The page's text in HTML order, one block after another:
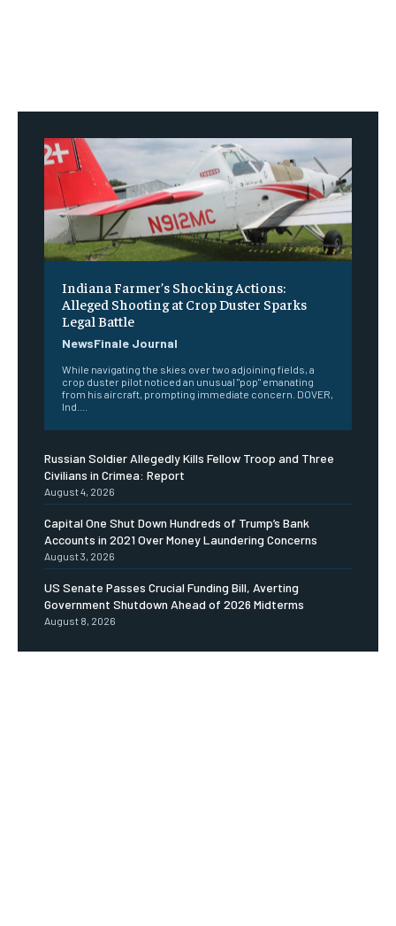
Indiana Farmer’s Shocking Actions:
Alleged Shooting at Crop Duster Sparks
Legal Battle
NewsFinale Journal
While navigating the skies over two adjoining fields, a
crop duster pilot noticed an unusual "pop" emanating
from his aircraft, prompting immediate concern. DOVER,
Ind....
Russian Soldier Allegedly Kills Fellow Troop and Three
Civilians in Crimea: Report
August 4, 2026
Capital One Shut Down Hundreds of Trump’s Bank
Accounts in 2021 Over Money Laundering Concerns
August 3, 2026
US Senate Passes Crucial Funding Bill, Averting
Government Shutdown Ahead of 2026 Midterms
August 8, 2026